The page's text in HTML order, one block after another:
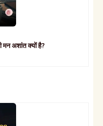
मन अशांत क्यों है?